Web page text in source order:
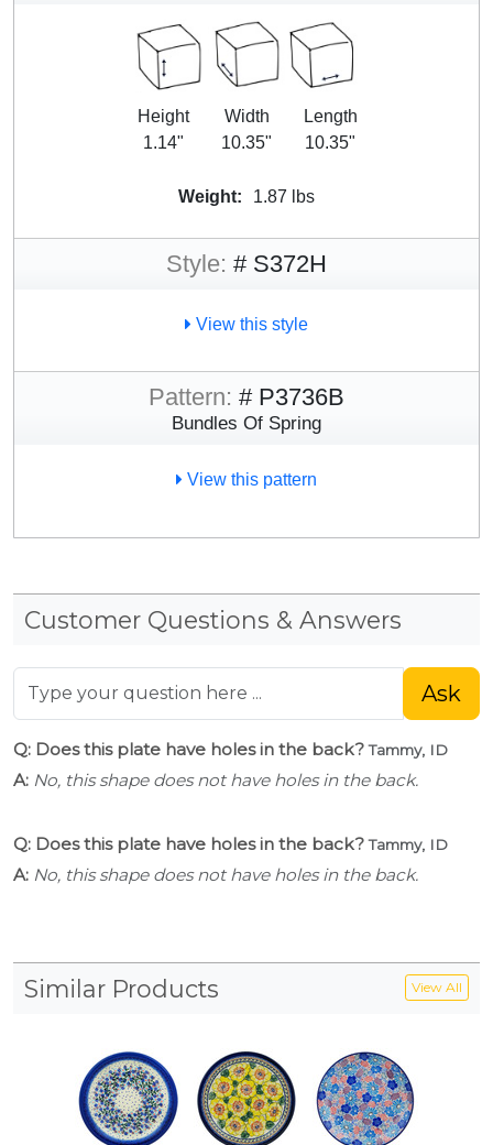
Height
1.14"
Width
10.35"
Length
10.35"
Weight: 1.87 lbs
Style: # S372H
View this style
Pattern: # P3736B
Bundles Of Spring
View this pattern
Customer Questions & Answers
Ask
Q: Does this plate have holes in the back?Tammy, ID
A: No, this shape does not have holes in the back.
Q: Does this plate have holes in the back?Tammy, ID
A: No, this shape does not have holes in the back.
Similar Products View All